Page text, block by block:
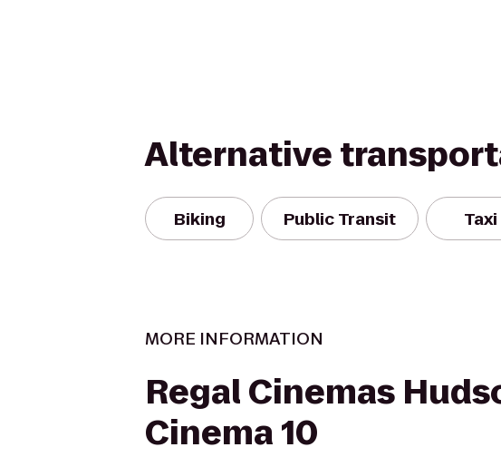
Alternative
Biking Public Transit Taxi
MORE INFORMATION
Regal Cinemas
Cinema 10